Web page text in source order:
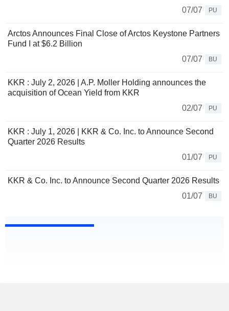
07/07
PU
Arctos Announces Final Close of Arctos Keystone Partners
Fund I at $6.2 Billion
07/07
BU
KKR : July 2, 2026 | A.P. Moller Holding announces the
acquisition of Ocean Yield from KKR
02/07
PU
KKR : July 1, 2026 | KKR & Co. Inc. to Announce Second
Quarter 2026 Results
01/07
PU
KKR & Co. Inc. to Announce Second Quarter 2026 Results
01/07
BU